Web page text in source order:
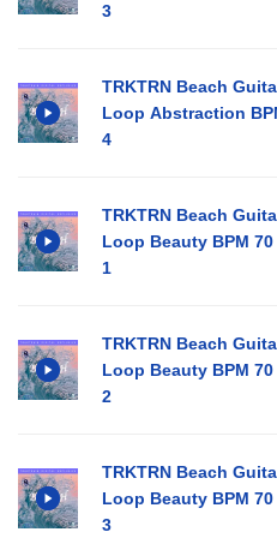
3
TRKTRN Beach
Loop Abstraction
4
TRKTRN Beach
Loop Beauty BPM 70
1
TRKTRN Beach
Loop Beauty BPM 70
2
TRKTRN Beach
Loop Beauty BPM 70
3